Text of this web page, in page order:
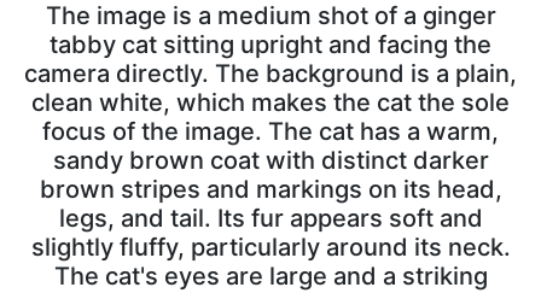
The image is a medium shot of a ginger
tabby cat sitting upright and facing the
camera directly. The background is a plain,
clean white, which makes the cat the sole
focus of the image. The cat has a warm,
sandy brown coat with distinct darker
brown stripes and markings on its head,
legs, and tail. Its fur appears soft and
slightly fluffy, particularly around its neck.
The cat's eyes are large and a striking